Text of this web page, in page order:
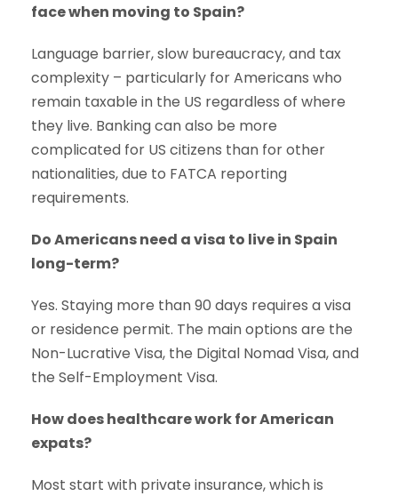
face when moving to Spain?
Language barrier, slow bureaucracy, and tax
complexity – particularly for Americans who
remain taxable in the US regardless of where
they live. Banking can also be more
complicated for US citizens than for other
nationalities, due to FATCA reporting
requirements.
Do Americans need a visa to live in Spain
long-term?
Yes. Staying more than 90 days requires a visa
or residence permit. The main options are the
Non-Lucrative Visa, the Digital Nomad Visa, and
the Self-Employment Visa.
How does healthcare work for American
expats?
Most start with private insurance, which is